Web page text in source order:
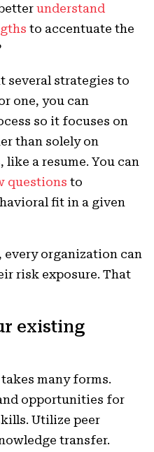
understand
to accentuate the
several strategies to
one, you can
so it focuses on
than solely on
a resume. You can
questions to
fit in a given
every organization can
risk exposure. That
existing
many forms.
opportunities for
Utilize peer
transfer.